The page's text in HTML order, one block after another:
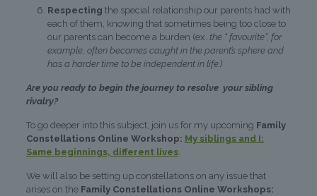
Respecting the special relationship our parents had with
each of them, knowing that sometimes being too close to
our parents can become a burden (ex. the “ favourite”, for
example, often becomes caught in the parent’s sphere and
has a harder time to be independent in life.)
Are you ready to begin the journey to resolve your sibling
rivalry?
To go deeper into this subject, join us for my upcoming Family
Constellations Online Workshop: My siblings and I:
Same beginnings, different lives.
We will also be setting up constellations on any issue that
arises on the Family Constellations Online Workshops: